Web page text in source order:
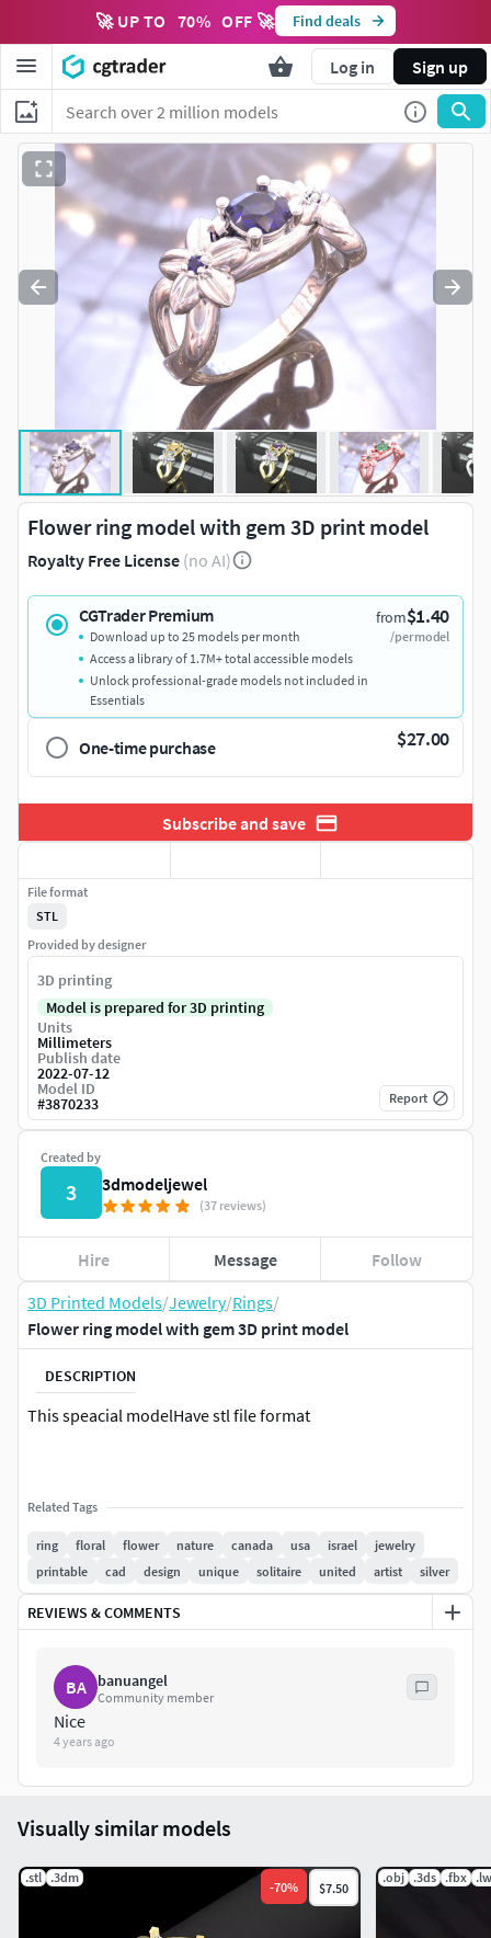
🚀 UP TO 70% OFF 🚀 Find deals
Log in Sign up
3D Printed Models/Jewelry/Rings/
Flower ring model with gem 3D print model
DESCRIPTION
This speacial modelHave stl file format
Related Tags
ring floral flower nature canada usa israel
jewelry
printable
cad design unique solitaire united artist silver
REVIEWS & COMMENTS
BA banuangel
Community member
Nice
4 years ago
Flower ring model with gem 3D print model
Royalty Free License (no AI)
CGTrader Premium from$1.40
/per model
Download up to 25 models per month
Access a library of 1.7M+ total accessible models
Unlock professional-grade models not included in
Essentials
One-time purchase $27.00
Subscribe and save
Created by
3 3dmodeljewel
(37 reviews)
Hire Message Follow
File format
STL
Provided by designer
3D printing
Model is prepared for 3D printing
Units
Millimeters
Publish date
2022-07-12
Model ID
#3870233 Report
Visually similar models
.stl .3dm
-70% $7.50
.obj .3ds .fbx